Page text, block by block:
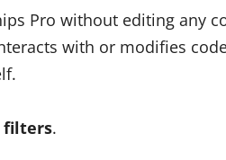
Pro without editing any
with or modifies
filters.